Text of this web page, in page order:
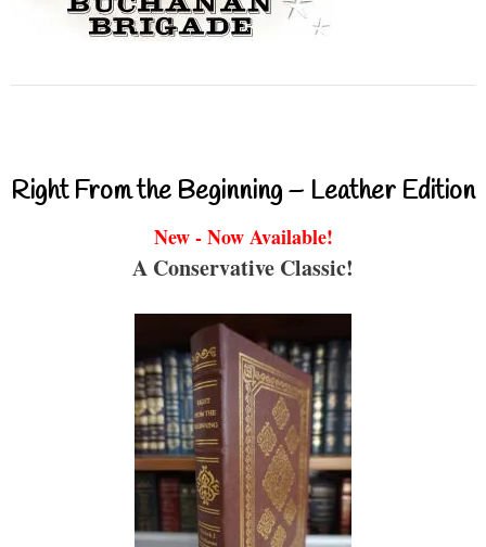
Right From the Beginning – Leather Edition
New - Now Available!
A Conservative Classic!